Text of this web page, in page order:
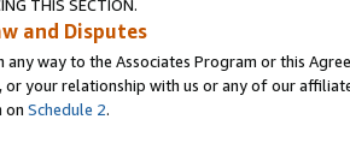
THIS SECTION.
and Disputes
any way to the Associates Program or this
or your relationship with us or any of our
on Schedule 2.